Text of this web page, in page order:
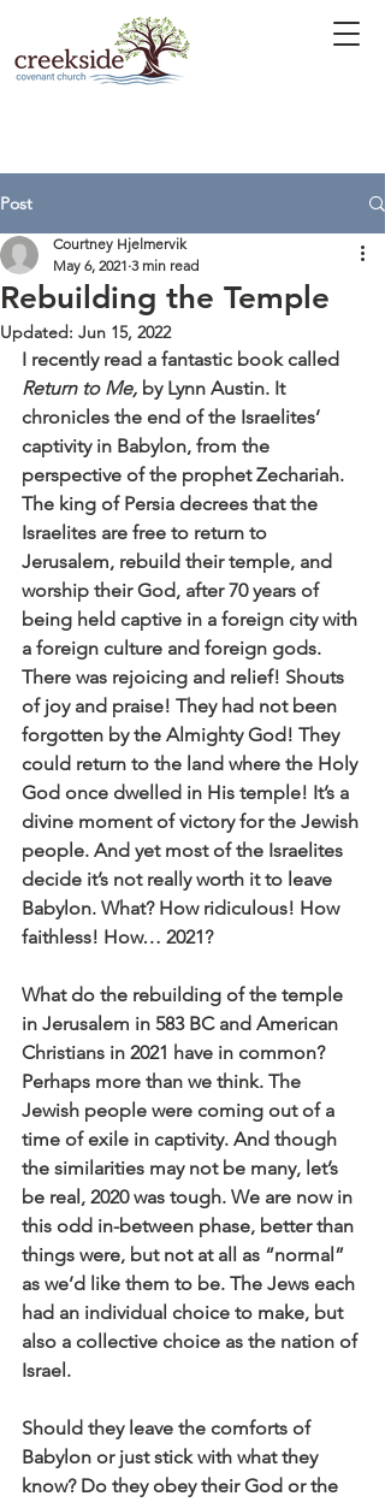
Post
Rebuilding the Temple
Courtney Hjelmervik
May 6, 2021 3 min read
Updated: Jun 15, 2022
I recently read a fantastic book called
Return to Me, by Lynn Austin. It
chronicles the end of the Israelites’
captivity in Babylon, from the
perspective of the prophet Zechariah.
The king of Persia decrees that the
Israelites are free to return to
Jerusalem, rebuild their temple, and
worship their God, after 70 years of
being held captive in a foreign city with
a foreign culture and foreign gods.
There was rejoicing and relief! Shouts
of joy and praise! They had not been
forgotten by the Almighty God! They
could return to the land where the Holy
God once dwelled in His temple! It’s a
divine moment of victory for the Jewish
people. And yet most of the Israelites
decide it’s not really worth it to leave
Babylon. What? How ridiculous! How
faithless! How… 2021?
What do the rebuilding of the temple
in Jerusalem in 583 BC and American
Christians in 2021 have in common?
Perhaps more than we think. The
Jewish people were coming out of a
time of exile in captivity. And though
the similarities may not be many, let’s
be real, 2020 was tough. We are now in
this odd in-between phase, better than
things were, but not at all as “normal”
as we’d like them to be. The Jews each
had an individual choice to make, but
also a collective choice as the nation of
Israel.
Should they leave the comforts of
Babylon or just stick with what they
know? Do they obey their God or the